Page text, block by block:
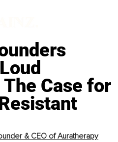
Case for
& CEO of Auratherapy